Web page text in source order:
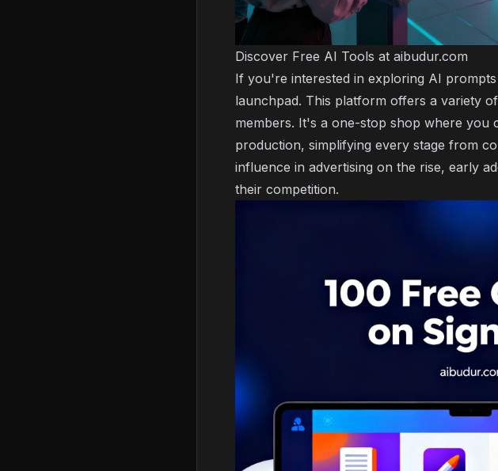
Discover Free AI Tools at aibudur.com
If you're interested in exploring AI
launchpad. This platform offers a variety
members. It's a one-stop shop where you
production, simplifying every stage from
influence in advertising on the rise, early
their competition.